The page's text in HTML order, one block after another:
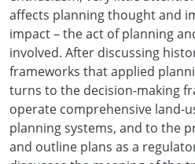
affects planning thought and
impact – the act of planning
involved. After discussing
frameworks that applied
turns to the decision-making
operate comprehensive land-
planning systems, and to the
and outline plans as a